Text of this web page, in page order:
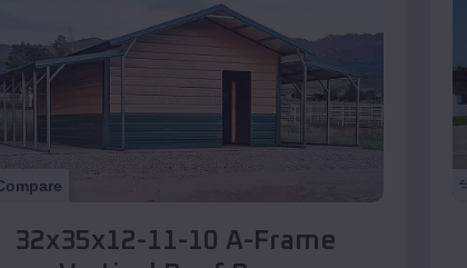
32x35x12-11-10 A-Frame